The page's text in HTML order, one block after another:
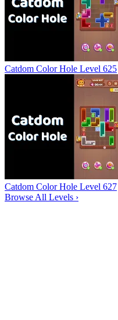
Catdom Color Hole Level 625
Catdom Color Hole Level 627
Browse All Levels ›